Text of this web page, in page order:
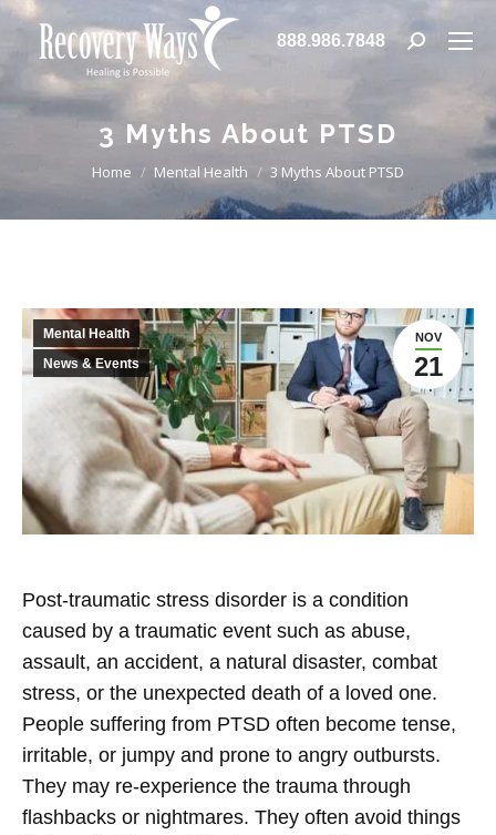
888.986.7848 Search:
3 Myths About PTSD
You are here:
Home Mental Health 3 Myths About PTSD
NOV
21
Mental Health
News & Events
Post-traumatic stress disorder is a condition
caused by a traumatic event such as abuse,
assault, an accident, a natural disaster, combat
stress, or the unexpected death of a loved one.
People suffering from PTSD often become tense,
irritable, or jumpy and prone to angry outbursts.
They may re-experience the trauma through
flashbacks or nightmares. They often avoid things